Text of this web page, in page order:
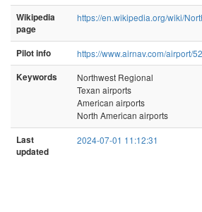
Wikipedia
page
https://en.wikipedia.org/wiki/
Pilot info
https://www.airnav.com/airport/
Keywords
Northwest Regional
Texan airports
American airports
North American airports
Last
updated
2024-07-01 11:12:31